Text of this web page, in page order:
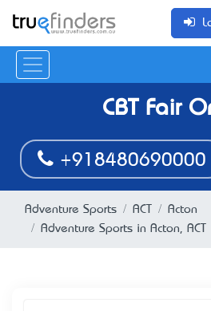
CBT Fair
+918480690000
Adventure Sports ACT
Acton
Adventure Sports in Acton, ACT